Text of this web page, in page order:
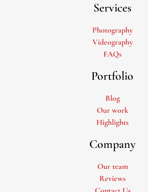
Services
Photography
Videography
FAQs
Portfolio
Blog
Our work
Highlights
Company
Our team
Reviews